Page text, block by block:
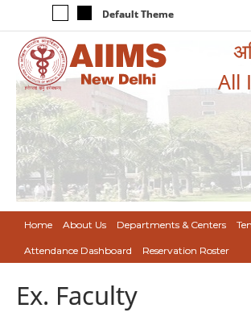
Default Theme
All
Home About Us Departments & Centers
Attendance Dashboard Reservation Roster
Ex. Faculty